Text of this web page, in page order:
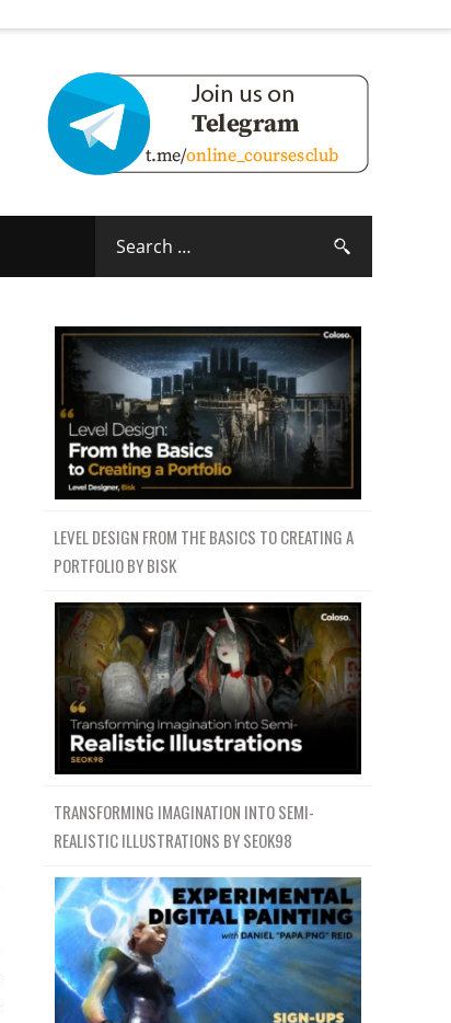
LEVEL DESIGN FROM THE BASICS TO CREATING A
PORTFOLIO BY BISK
TRANSFORMING IMAGINATION INTO SEMI-
REALISTIC ILLUSTRATIONS BY SEOK98